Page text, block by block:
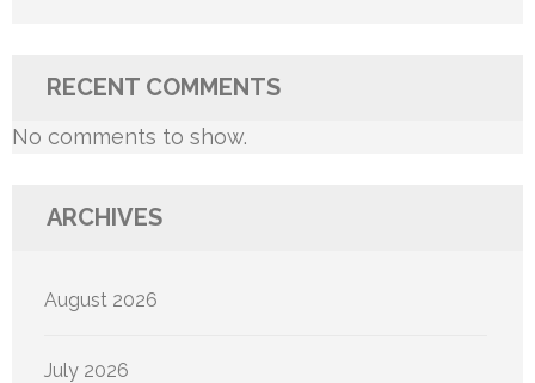
RECENT COMMENTS
No comments to show.
ARCHIVES
August 2026
July 2026